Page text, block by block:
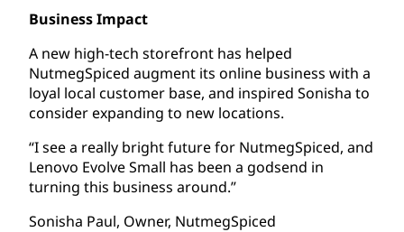
Business Impact
A new high-tech storefront has helped
NutmegSpiced augment its online business with a
loyal local customer base, and inspired Sonisha to
consider expanding to new locations.
“I see a really bright future for NutmegSpiced, and
Lenovo Evolve Small has been a godsend in
turning this business around.”
Sonisha Paul, Owner, NutmegSpiced